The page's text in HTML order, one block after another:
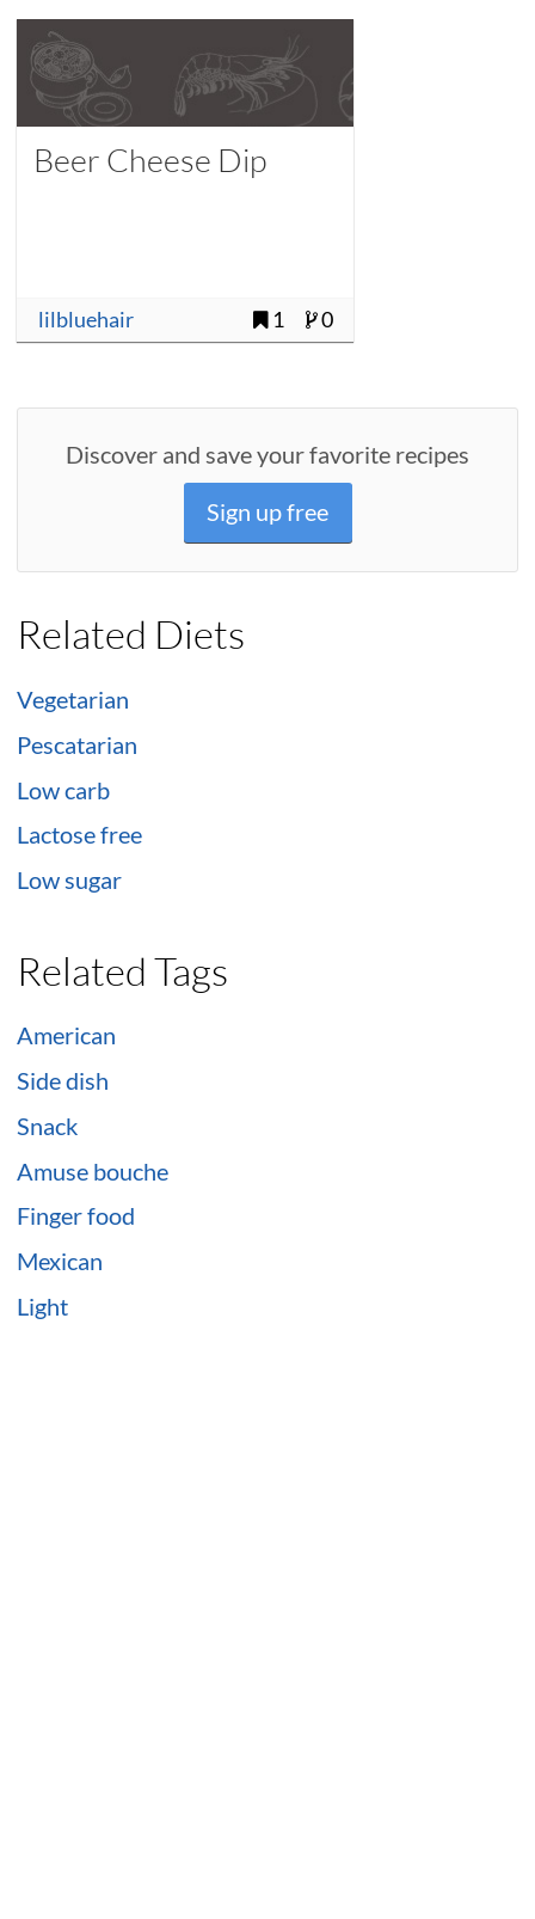
Beer Cheese Dip
lilbluehair 1 0
Discover and save your favorite recipes
Sign up free
Related Diets
Vegetarian
Pescatarian
Low carb
Lactose free
Low sugar
Related Tags
American
Side dish
Snack
Amuse bouche
Finger food
Mexican
Light